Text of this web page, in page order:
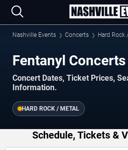
Nashville Events Concerts Hard Rock
Fentanyl
Concert Dates, Ticket Prices,
Information.
HARD ROCK / METAL
Schedule, Tickets &